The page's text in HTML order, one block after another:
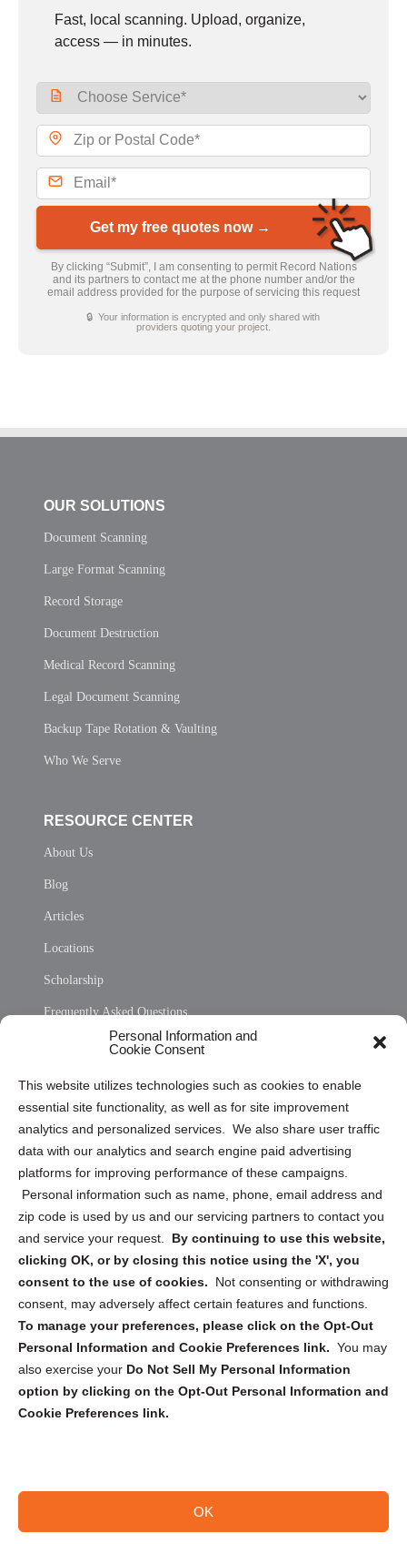
Personal Information and
Cookie Consent
This website utilizes technologies such as cookies to enable
essential site functionality, as well as for site improvement
analytics and personalized services. We also share user traffic
data with our analytics and search engine paid advertising
platforms for improving performance of these campaigns.
Personal information such as name, phone, email address and
zip code is used by us and our servicing partners to contact you
and service your request. By continuing to use this website,
clicking OK, or by closing this notice using the 'X', you
consent to the use of cookies.
Not consenting or withdrawing
consent, may adversely affect certain features and functions.
To manage your preferences, please click on the Opt-Out
Personal Information and Cookie Preferences link. You may
also exercise your Do Not Sell My Personal Information
option by clicking on the Opt-Out Personal Information and
Cookie Preferences link.
OK
Fast, local scanning. Upload, organize,
access — in minutes.
Get my free quotes now →
By clicking “Submit”, I am consenting to permit Record Nations
and its partners to contact me at the phone number and/or the
email address provided for the purpose of servicing this request
🔒 Your information is encrypted and only shared with
providers quoting your project.
OUR SOLUTIONS
Document Scanning
Large Format Scanning
Record Storage
Document Destruction
Medical Record Scanning
Legal Document Scanning
Backup Tape Rotation & Vaulting
Who We Serve
RESOURCE CENTER
About Us
Blog
Articles
Locations
Scholarship
Frequently Asked Questions
Privacy Statement (US)
Cookie Policy (CA)
Privacy Statement (CA)
Sign up to receive updates, reminders, and
security tips!
Submit
Copyright @ 2026 DataGuard USA